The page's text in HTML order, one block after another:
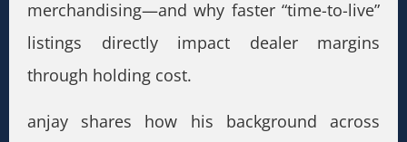
merchandising—and why faster “time-to-live”
listings directly impact dealer margins
through holding cost.
anjay shares how his background across